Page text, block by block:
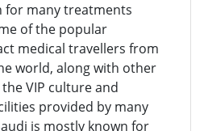
for many treatments
of the popular
medical travellers from
world, along with other
VIP culture and
provided by many
is mostly known for